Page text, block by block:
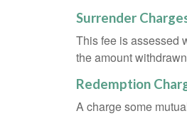
Surrender
This fee is assessed
the amount
Redemption
A charge some